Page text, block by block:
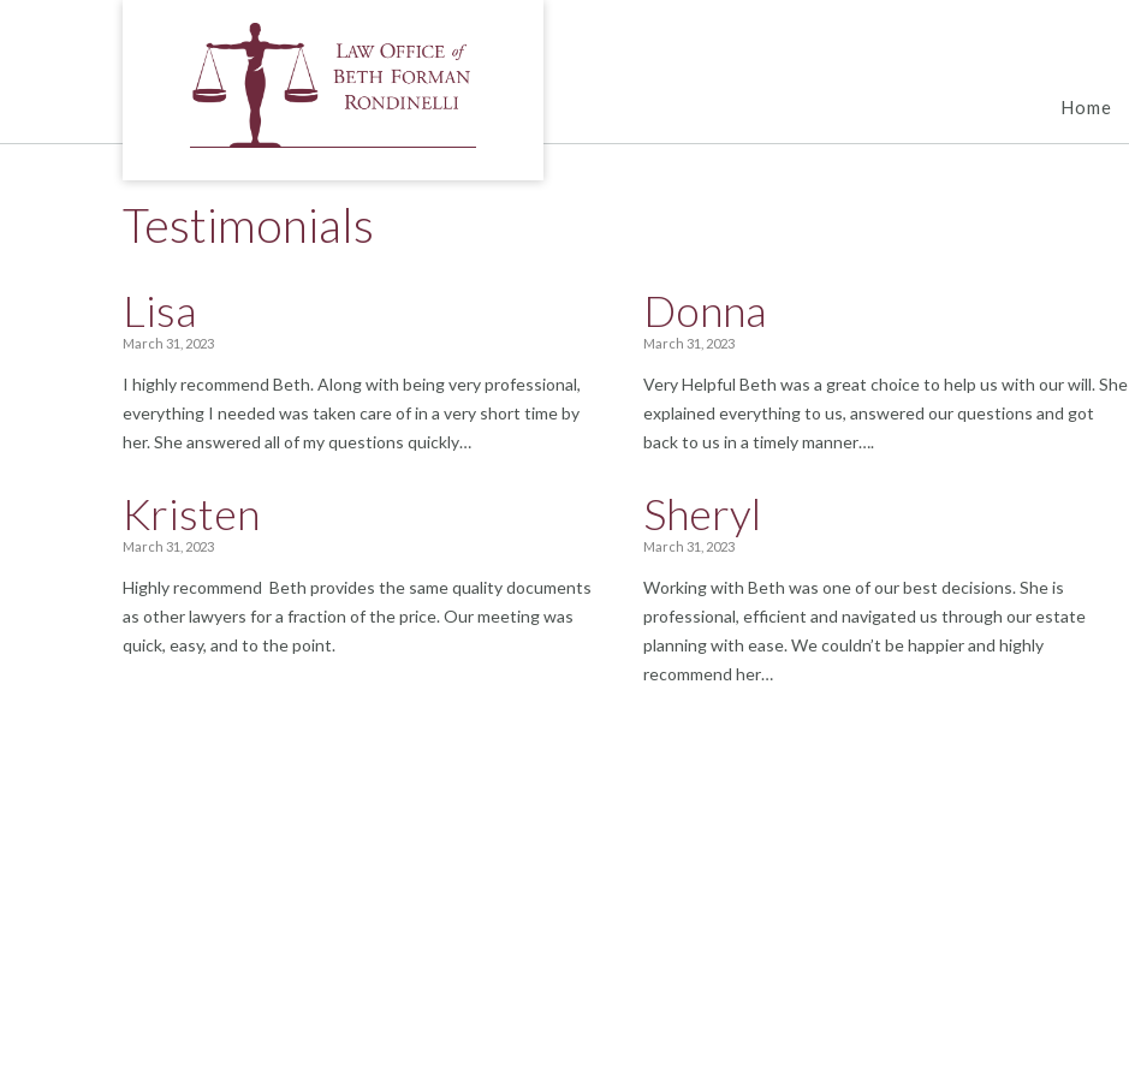
Home
Testimonials
Lisa
March 31, 2023
I highly recommend Beth. Along with being very professional,
everything I needed was taken care of in a very short time by
her. She answered all of my questions quickly…
Donna
March 31, 2023
Very Helpful Beth was a great choice to help us with our will. She
explained everything to us, answered our questions and got
back to us in a timely manner….
Kristen
March 31, 2023
Highly recommend Beth provides the same quality documents
as other lawyers for a fraction of the price. Our meeting was
quick, easy, and to the point.
Sheryl
March 31, 2023
Working with Beth was one of our best decisions. She is
professional, efficient and navigated us through our estate
planning with ease. We couldn’t be happier and highly
recommend her…